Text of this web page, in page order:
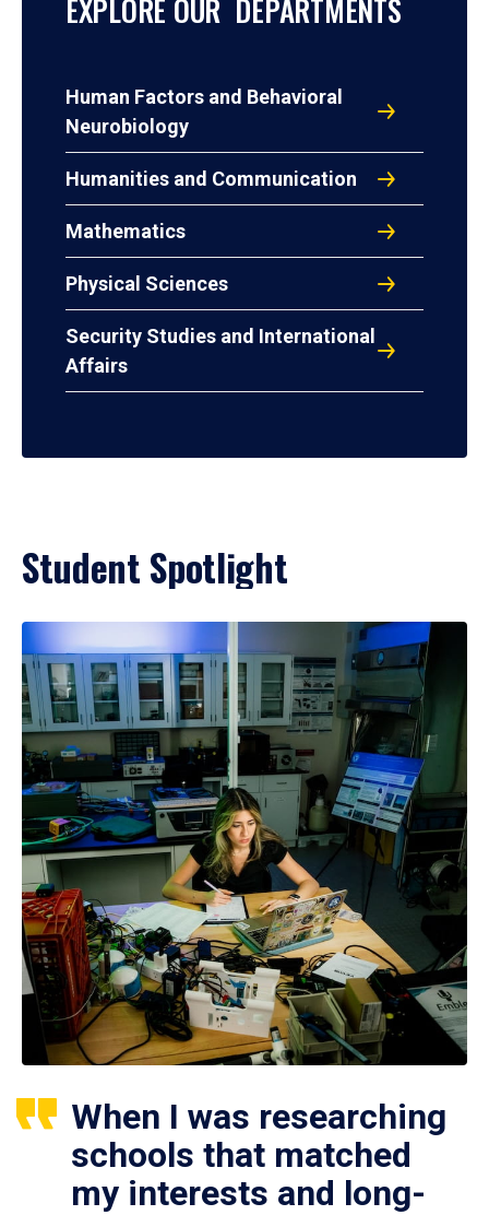
EXPLORE OUR DEPARTMENTS
Human Factors and Behavioral
Neurobiology
Humanities and Communication
Mathematics
Physical Sciences
Security Studies and International
Affairs
Student Spotlight
When I was researching
schools that matched
my interests and long-